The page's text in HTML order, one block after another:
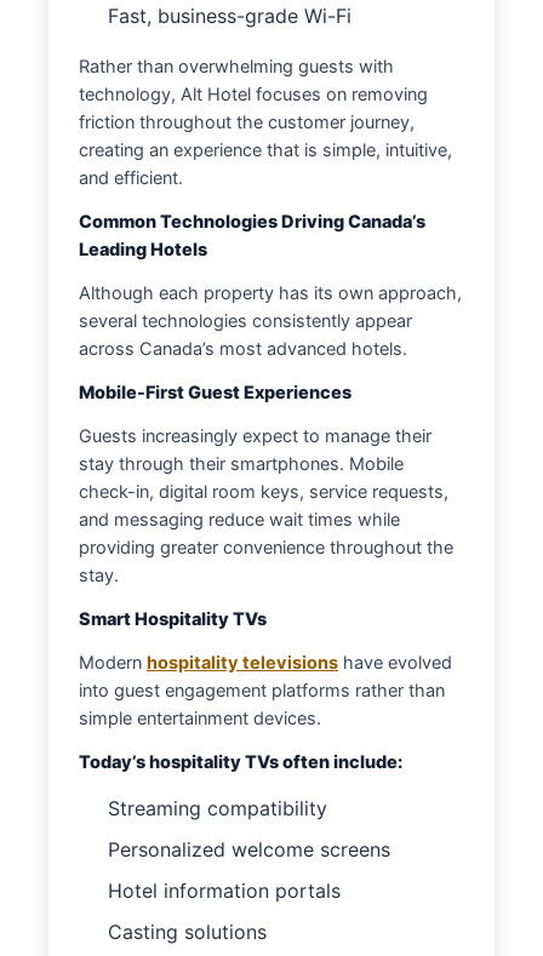
Fast, business-grade Wi-Fi
Rather than overwhelming guests with
technology, Alt Hotel focuses on removing
friction throughout the customer journey,
creating an experience that is simple, intuitive,
and efficient.
Common Technologies Driving Canada’s
Leading Hotels
Although each property has its own approach,
several technologies consistently appear
across Canada’s most advanced hotels.
Mobile-First Guest Experiences
Guests increasingly expect to manage their
stay through their smartphones. Mobile
check-in, digital room keys, service requests,
and messaging reduce wait times while
providing greater convenience throughout the
stay.
Smart Hospitality TVs
Modern hospitality televisions have evolved
into guest engagement platforms rather than
simple entertainment devices.
Today’s hospitality TVs often include:
Streaming compatibility
Personalized welcome screens
Hotel information portals
Casting solutions